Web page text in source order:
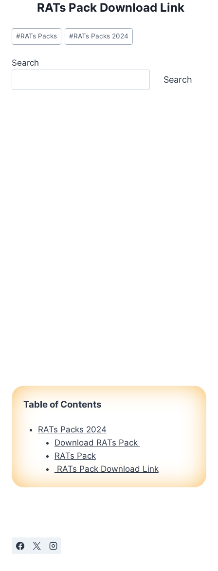
RATs Pack Download Link
Post
Tags:
#RATs Packs #RATs Packs 2024
Search
Search
Table of Contents
RATs Packs 2024
Download RATs Pack
RATs Pack
RATs Pack Download Link